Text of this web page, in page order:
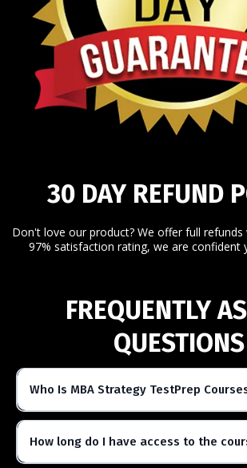
30 DAY REFUND
Don't love our product? We offer full refunds
97% satisfaction rating, we are confident
FREQUENTLY
QUESTIONS
Who Is MBA Strategy TestPrep
How long do I have access to the